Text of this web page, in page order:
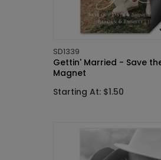
SD1339
Gettin' Married - Save
Magnet
Starting At: $1.50